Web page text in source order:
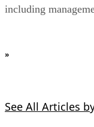
including
»
See All Articles